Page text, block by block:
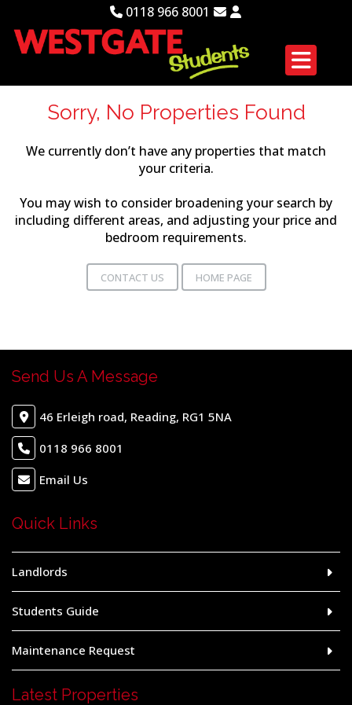
0118 966 8001
Sorry, No Properties Found
We currently don’t have any properties that match
your criteria.
You may wish to consider broadening your search by
including different areas, and adjusting your price and
bedroom requirements.
CONTACT US HOME PAGE
Send Us A Message
46 Erleigh road, Reading, RG1 5NA
0118 966 8001
Email Us
Quick Links
Landlords
Students Guide
Maintenance Request
Latest Properties